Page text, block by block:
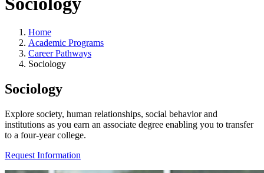
Home
Academic Programs
Career Pathways
Sociology
Sociology
Explore society, human relationships, social behavior and
institutions as you earn an associate degree enabling you to transfer
to a four-year college.
Request Information